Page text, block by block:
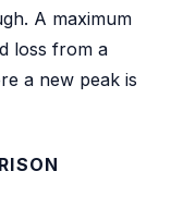
A maximum
loss from a
a new peak is